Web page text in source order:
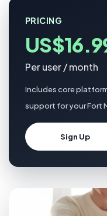
PRICING
Per user / month
Includes core
support for your Fort
Sign Up